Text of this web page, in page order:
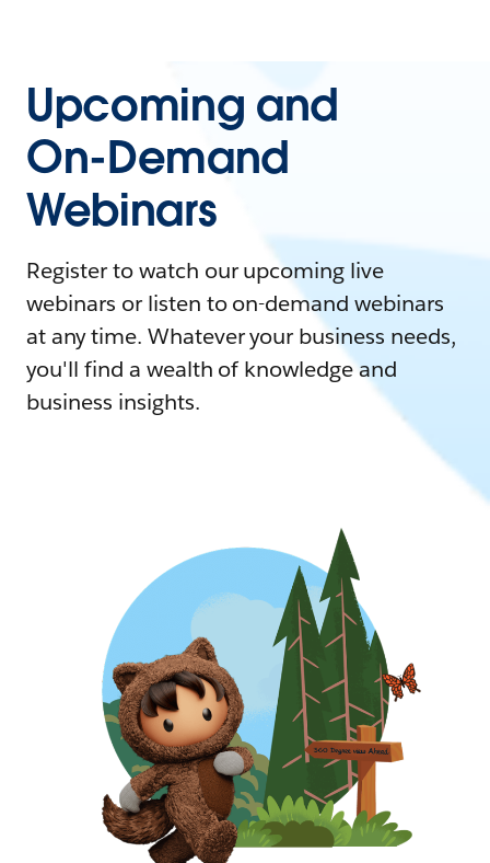
Upcoming and
On-Demand
Webinars
Register to watch our upcoming live
webinars or listen to on-demand webinars
at any time. Whatever your business needs,
you'll find a wealth of knowledge and
business insights.